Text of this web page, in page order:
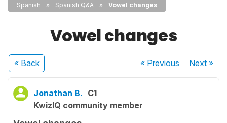
Spanish Spanish Q&A Vowel changes
Vowel changes
« Back « Previous Next»
Jonathan B. C1
KwizIQ community member